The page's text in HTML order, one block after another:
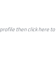
then clickhereto